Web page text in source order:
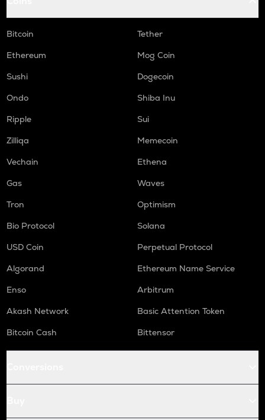
Bitcoin
Tether
Ethereum
Mog Coin
Sushi
Dogecoin
Ondo
Shiba Inu
Ripple
Sui
Zilliqa
Memecoin
Vechain
Ethena
Gas
Waves
Tron
Optimism
Bio Protocol
Solana
USD Coin
Perpetual Protocol
Algorand
Ethereum Name Service
Enso
Arbitrum
Akash Network
Basic Attention Token
Bitcoin Cash
Bittensor